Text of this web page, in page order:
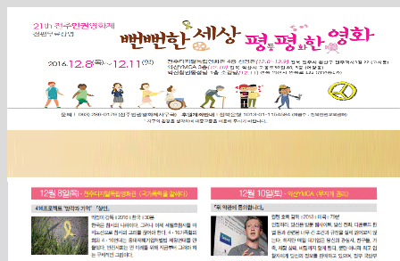
Sketchbook5, 스케치북5
Sketchbook5, 스케치북5
Sketchbook5, 스케치북5
Sketchbook5, 스케치북5